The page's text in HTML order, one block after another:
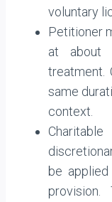
voluntary
Petitioner
at about
treatment.
same
context.
be